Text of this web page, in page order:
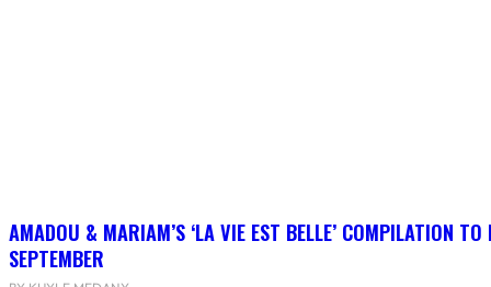
AMADOU & MARIAM’S ‘LA VIE EST BELLE’ COMPILATION TO
SEPTEMBER